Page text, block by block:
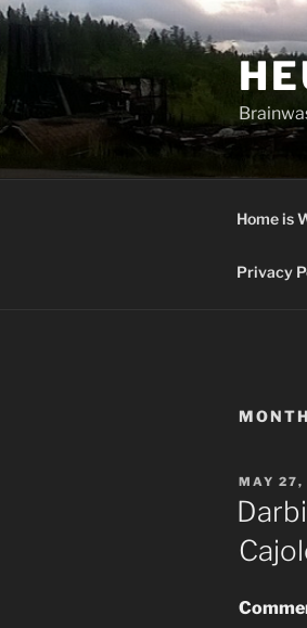
Skip
Home is
Privacy
POSTED
ON
MAY 27,